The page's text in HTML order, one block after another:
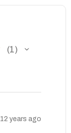
1
1
12 years ago